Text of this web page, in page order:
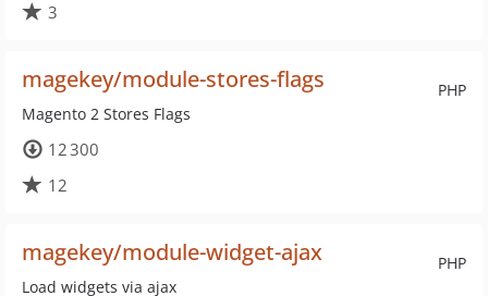
3
PHP
magekey/module-stores-flags
Magento 2 Stores Flags
12 300
12
PHP
magekey/module-widget-ajax
Load widgets via ajax